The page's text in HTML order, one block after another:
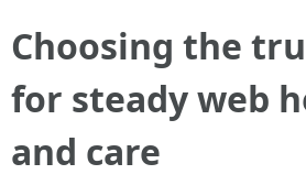
Choosing the
for steady web
and care